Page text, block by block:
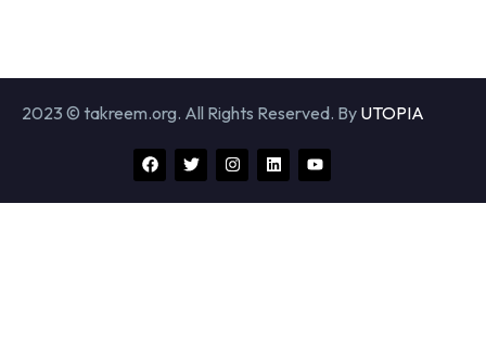
2023 © takreem.org. All Rights Reserved. By UTOPIA